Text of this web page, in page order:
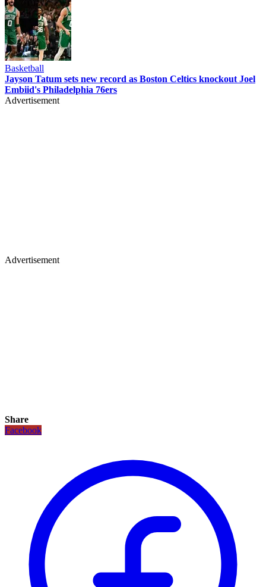
Basketball
Jayson Tatum sets new record as Boston Celtics knockout Joel
Embiid's Philadelphia 76ers
Advertisement
Advertisement
Share
Facebook